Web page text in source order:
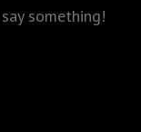
something!